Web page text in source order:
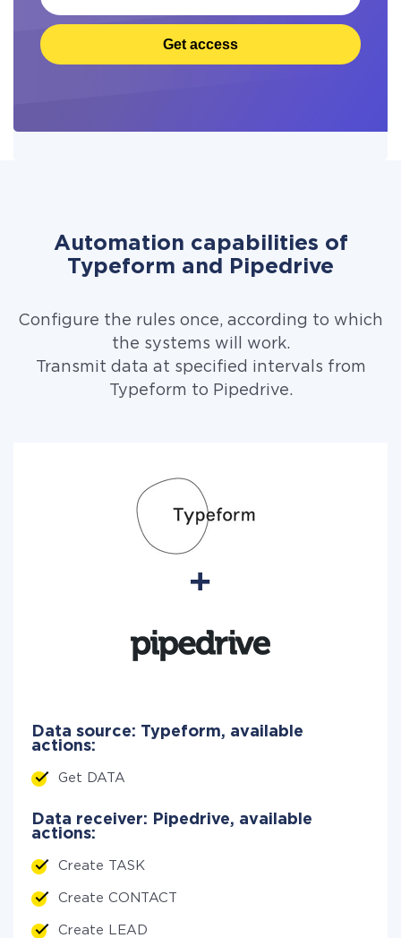
Get access
Automation capabilities of
Typeform and Pipedrive
Configure the rules once, according to which
the systems will work.
Transmit data at specified intervals from
Typeform to Pipedrive.
Data source: Typeform, available
actions:
Get DATA
Data receiver: Pipedrive, available
actions:
Create TASK
Create CONTACT
Create LEAD